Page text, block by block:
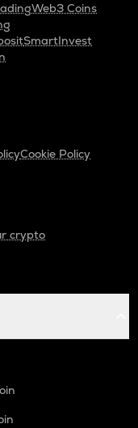
Web3 Coins
SmartInvest
Cookie Policy
crypto